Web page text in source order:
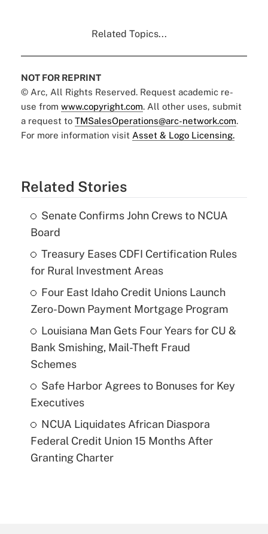
Related Topics...
NOT FOR REPRINT
© Arc, All Rights Reserved. Request academic re-
use from www.copyright.com. All other uses, submit
a request to TMSalesOperations@arc-network.com.
For more information visit Asset & Logo Licensing.
Related Stories
Senate Confirms John Crews to NCUA
Board
Treasury Eases CDFI Certification Rules
for Rural Investment Areas
Four East Idaho Credit Unions Launch
Zero-Down Payment Mortgage Program
Louisiana Man Gets Four Years for CU &
Bank Smishing, Mail-Theft Fraud
Schemes
Safe Harbor Agrees to Bonuses for Key
Executives
NCUA Liquidates African Diaspora
Federal Credit Union 15 Months After
Granting Charter